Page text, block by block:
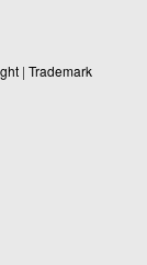
| Trademark